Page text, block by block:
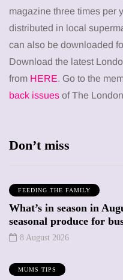
magazine three times per
distributed in local
can also be downloaded
Download the latest
from HERE. Go to the
back issues of The
Don’t miss
FEEDING THE FAMILY
What’s in season in
seasonal produce for
8 August 2026
MUMS TIPS